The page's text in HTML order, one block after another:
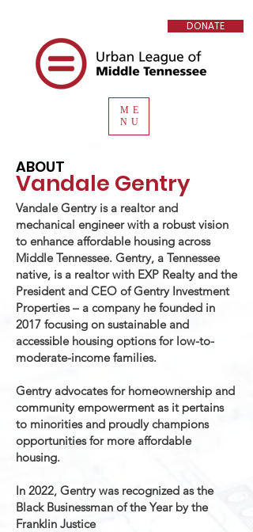
DONATE
ME
NU
ABOUT
Vandale Gentry
Vandale Gentry is a realtor and
mechanical engineer with a robust vision
to enhance affordable housing across
Middle Tennessee. Gentry, a Tennessee
native, is a realtor with EXP Realty and the
President and CEO of Gentry Investment
Properties – a company he founded in
2017 focusing on sustainable and
accessible housing options for low-to-
moderate-income families.
Gentry advocates for homeownership and
community empowerment as it pertains
to minorities and proudly champions
opportunities for more affordable
housing.
In 2022, Gentry was recognized as the
Black Businessman of the Year by the
Franklin Justice